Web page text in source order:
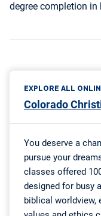
degree completion in